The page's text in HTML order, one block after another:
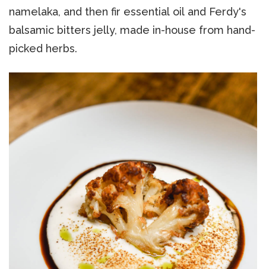
namelaka, and then fir essential oil and Ferdy's
balsamic bitters jelly, made in-house from hand-
picked herbs.